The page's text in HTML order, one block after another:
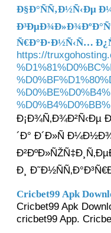
Ð§Ð°ÑÑ‚Ð½Ñ‹Ðµ
Ñ€Ð°Ð·Ð½Ñ‹Ñ…
https://
Ð¡Ð¾Ñ‚Ð¾Ð²Ñ‹Ðµ
´Ð° Ð´Ð»Ñ
Ð¸
Cricbet99 Apk
Cricbet99 Apk
cricbet99 App.